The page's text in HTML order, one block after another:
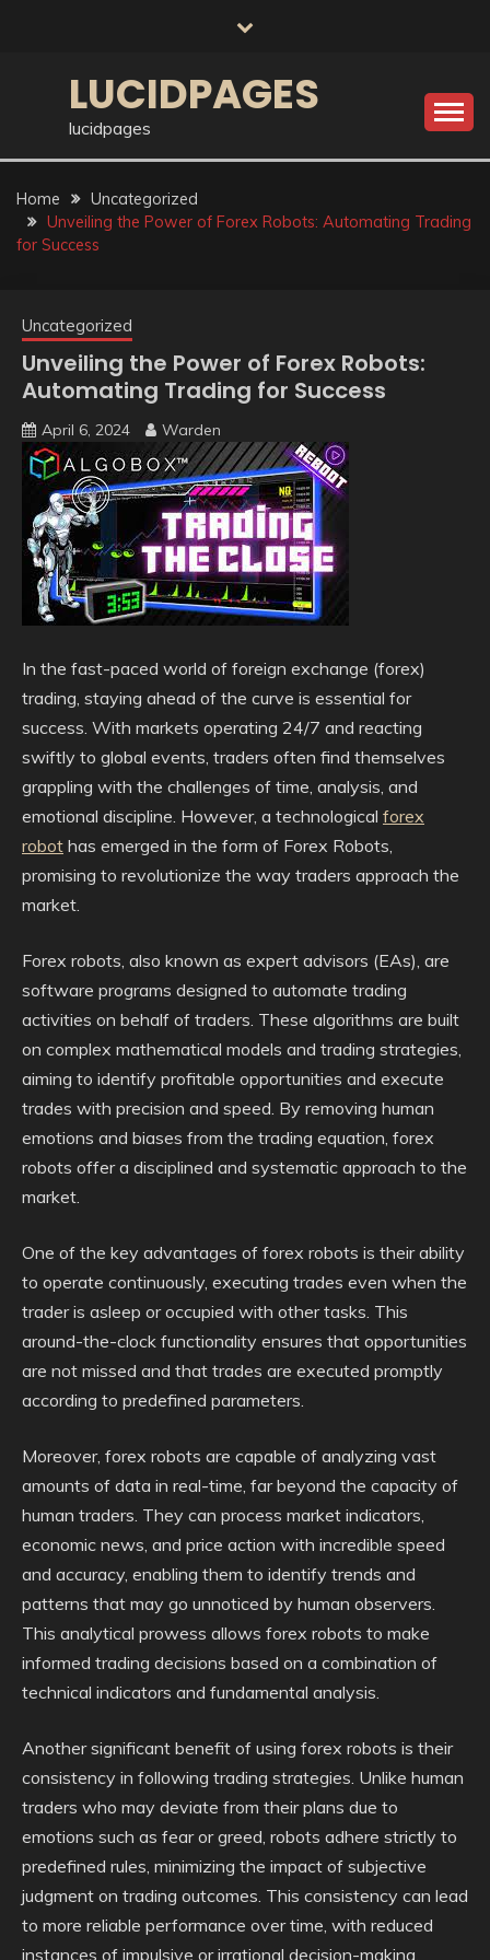
LUCIDPAGES
lucidpages
Home
Uncategorized
Unveiling the Power of Forex Robots: Automating Trading
for Success
Uncategorized
Unveiling the Power of Forex Robots:
Automating Trading for Success
April 6, 2024 Warden
In the fast-paced world of foreign exchange (forex)
trading, staying ahead of the curve is essential for
success. With markets operating 24/7 and reacting
swiftly to global events, traders often find themselves
grappling with the challenges of time, analysis, and
emotional discipline. However, a technological forex
robot has emerged in the form of Forex Robots,
promising to revolutionize the way traders approach the
market.
Forex robots, also known as expert advisors (EAs), are
software programs designed to automate trading
activities on behalf of traders. These algorithms are built
on complex mathematical models and trading strategies,
aiming to identify profitable opportunities and execute
trades with precision and speed. By removing human
emotions and biases from the trading equation, forex
robots offer a disciplined and systematic approach to the
market.
One of the key advantages of forex robots is their ability
to operate continuously, executing trades even when the
trader is asleep or occupied with other tasks. This
around-the-clock functionality ensures that opportunities
are not missed and that trades are executed promptly
according to predefined parameters.
Moreover, forex robots are capable of analyzing vast
amounts of data in real-time, far beyond the capacity of
human traders. They can process market indicators,
economic news, and price action with incredible speed
and accuracy, enabling them to identify trends and
patterns that may go unnoticed by human observers.
This analytical prowess allows forex robots to make
informed trading decisions based on a combination of
technical indicators and fundamental analysis.
Another significant benefit of using forex robots is their
consistency in following trading strategies. Unlike human
traders who may deviate from their plans due to
emotions such as fear or greed, robots adhere strictly to
predefined rules, minimizing the impact of subjective
judgment on trading outcomes. This consistency can lead
to more reliable performance over time, with reduced
instances of impulsive or irrational decision-making.